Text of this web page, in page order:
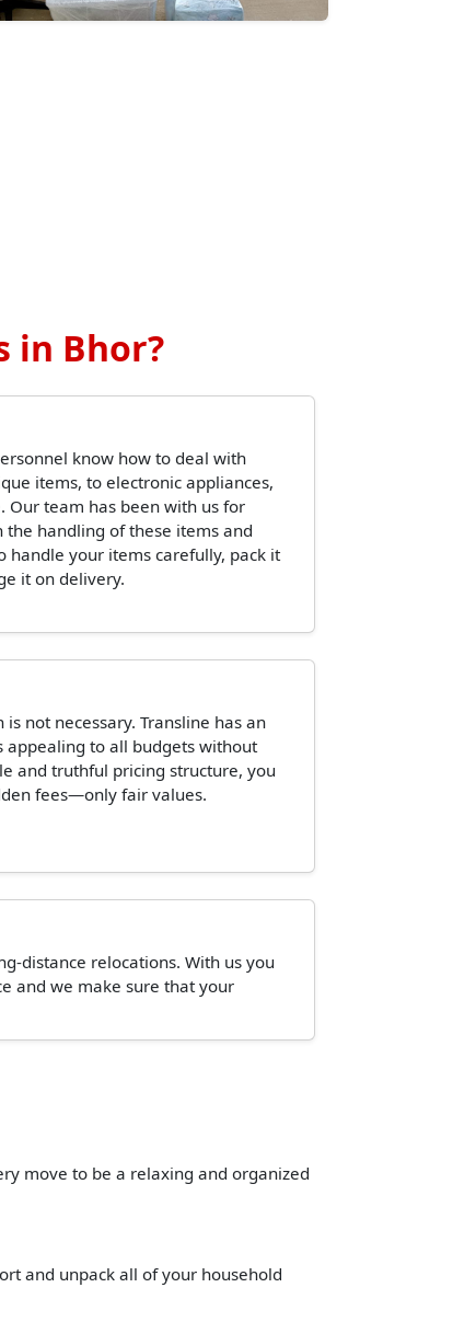
in Bhor?
know how to deal with
items, to electronic appliances,
team has been with us for
handling of these items and
handle your items carefully, pack it
it on delivery.
not necessary. Transline has an
to all budgets without
and truthful pricing structure, you
fees—only fair values.
distance relocations. With us you
and we make sure that your
move to be a relaxing and organized
and unpack all of your household